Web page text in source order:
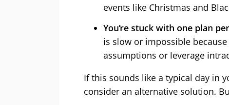
events like Christmas and
You’re stuck with one plan
is slow or impossible
assumptions or leverage
If this sounds like a typical day in
consider an alternative solution.